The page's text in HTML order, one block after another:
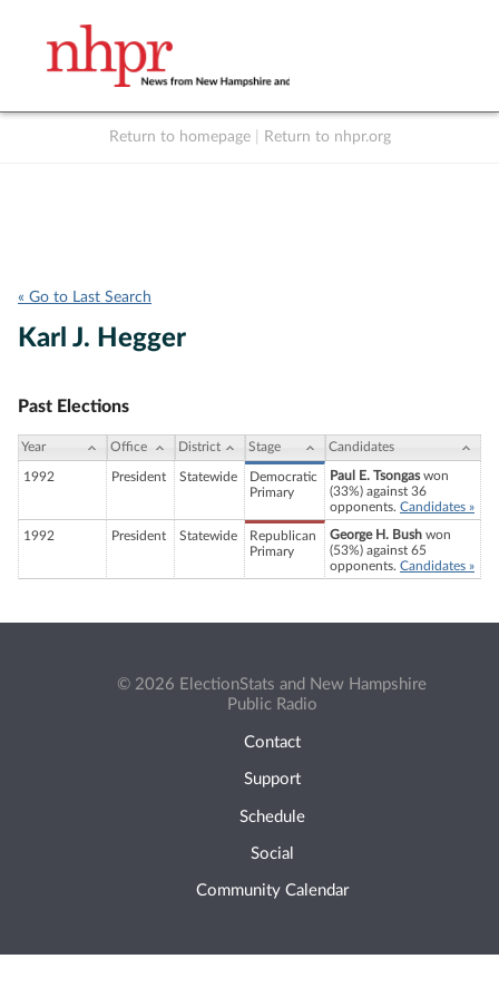
Return to homepage Return to nhpr.org
« Go to Last Search
Karl J. Hegger
Past Elections
Year Office District Stage Candidates
1992 President Statewide
Democratic
Primary
Paul E. Tsongaswon
(33%) against 36
opponents. Candidates »
1992 President Statewide
Republican
Primary
George H. Bush won
(53%) against 65
opponents. Candidates »
© 2026 ElectionStats and New Hampshire
Public Radio
Contact
Support
Schedule
Social
Community Calendar